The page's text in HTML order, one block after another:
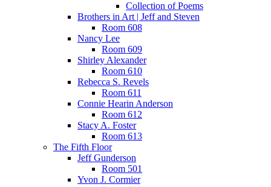
Collection of Poems
Brothers in Art | Jeff and Steven
Room 608
Nancy Lee
Room 609
Shirley Alexander
Room 610
Rebecca S. Revels
Room 611
Connie Hearin Anderson
Room 612
Stacy A. Foster
Room 613
The Fifth Floor
Jeff Gunderson
Room 501
Yvon J. Cormier